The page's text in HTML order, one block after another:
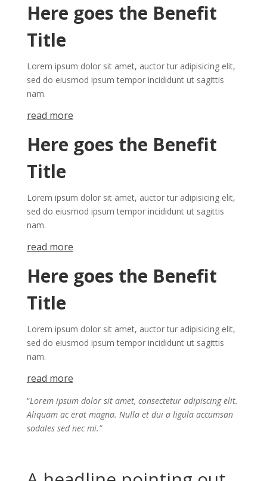
Here goes the Benefit
Title
Lorem ipsum dolor sit amet, auctor tur adipisicing elit,
sed do eiusmod ipsum tempor incididunt ut sagittis
nam.
re​a​d mor​​​​​e
Here goes the Benefit
Title
Lorem ipsum dolor sit amet, auctor tur adipisicing elit,
sed do eiusmod ipsum tempor incididunt ut sagittis
nam.
re​a​d mor​​​​​e
Here goes the Benefit
Title
Lorem ipsum dolor sit amet, auctor tur adipisicing elit,
sed do eiusmod ipsum tempor incididunt ut sagittis
nam.
re​a​d mor​​​​​e
“Lorem ipsum dolor sit amet, consectetur adipiscing elit.
Aliquam ac erat magna. Nulla et dui a ligula accumsan
sodales sed nec mi.”